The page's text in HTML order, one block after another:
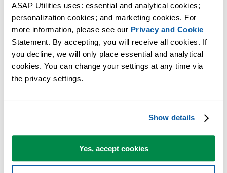
ASAP Utilities uses: essential and analytical cookies;
personalization cookies; and marketing cookies. For
more information, please see our Privacy and Cookie
Statement. By accepting, you will receive all cookies. If
you decline, we will only place essential and analytical
cookies. You can change your settings at any time via
the privacy settings.
Show details
Yes, accept cookies